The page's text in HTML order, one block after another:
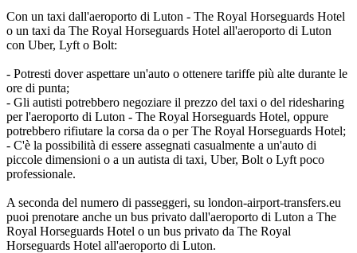
Con un taxi dall'aeroporto di Luton - The Royal Horseguards Hotel
o un taxi da The Royal Horseguards Hotel all'aeroporto di Luton
con Uber, Lyft o Bolt:
- Potresti dover aspettare un'auto o ottenere tariffe più alte durante le
ore di punta;
- Gli autisti potrebbero negoziare il prezzo del taxi o del ridesharing
per l'aeroporto di Luton - The Royal Horseguards Hotel, oppure
potrebbero rifiutare la corsa da o per The Royal Horseguards Hotel;
- C'è la possibilità di essere assegnati casualmente a un'auto di
piccole dimensioni o a un autista di taxi, Uber, Bolt o Lyft poco
professionale.
A seconda del numero di passeggeri, su london-airport-transfers.eu
puoi prenotare anche un bus privato dall'aeroporto di Luton a The
Royal Horseguards Hotel o un bus privato da The Royal
Horseguards Hotel all'aeroporto di Luton.